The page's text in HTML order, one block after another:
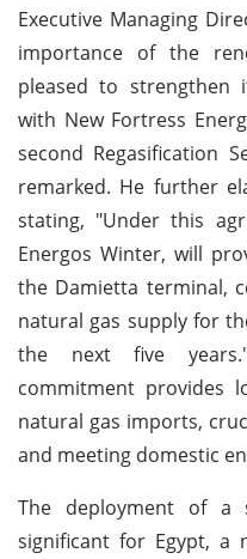
Executive Managing
importance of the
pleased to strengthen
with New Fortress
second Regasification
remarked. He further
stating, "Under this
Energos Winter, will
the Damietta terminal,
natural gas supply for
the next five
commitment provides
natural gas imports,
and meeting domestic
The deployment of a
significant for Egypt, a